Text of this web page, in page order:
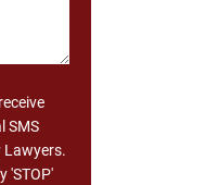
SMS
Lawyers.
'STOP'